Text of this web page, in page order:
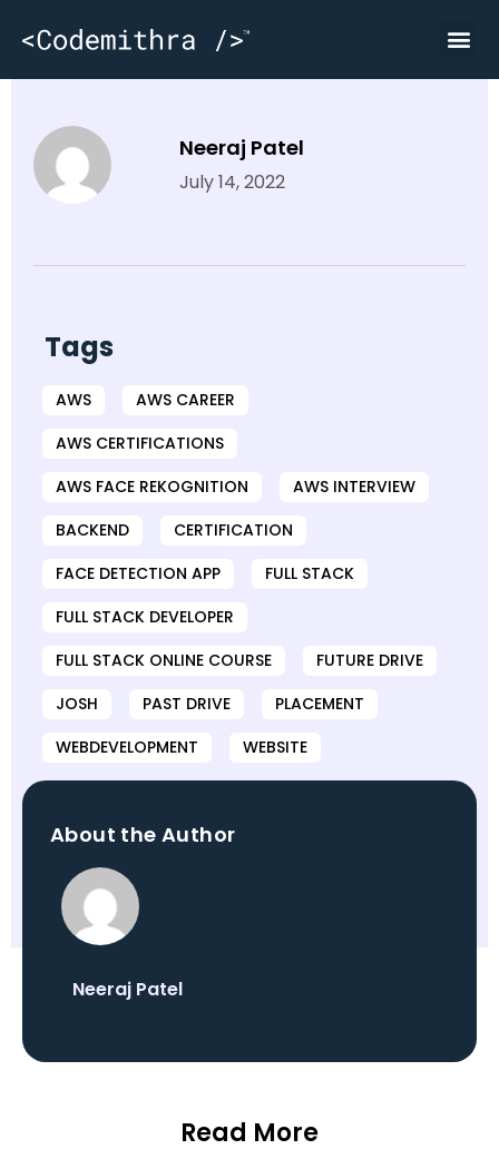
Wakaw
Neeraj Patel
July 14, 2022
Tags
AWS
AWS CAREER
AWS CERTIFICATIONS
AWS FACE REKOGNITION
AWS INTERVIEW
BACKEND
CERTIFICATION
FACE DETECTION APP
FULL STACK
FULL STACK DEVELOPER
FULL STACK ONLINE COURSE
FUTURE DRIVE
JOSH
PAST DRIVE
PLACEMENT
WEBDEVELOPMENT
WEBSITE
About the Author
Neeraj Patel
Read More